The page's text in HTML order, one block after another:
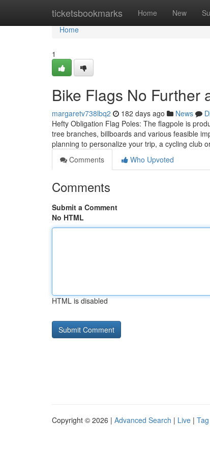
ticketsbookmarks Home New
Home
Home
1
Bike Flags No Further
margaretv738lbq2 182 days ago News
Hefty Obligation Flag Poles: The flagpole is
tree branches, billboards and various feasible
planning to personalize your trip, a cycling club
Comments
Who Upvoted
Comments
Submit a Comment
No HTML
HTML is disabled
Copyright © 2026 | Advanced Search | Live |